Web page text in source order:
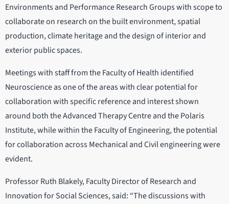
Environments and Performance Research Groups with scope to
collaborate on research on the built environment, spatial
production, climate heritage and the design of interior and
exterior public spaces.
Meetings with staff from the Faculty of Health identified
Neuroscience as one of the areas with clear potential for
collaboration with specific reference and interest shown
around both the Advanced Therapy Centre and the Polaris
Institute, while within the Faculty of Engineering, the potential
for collaboration across Mechanical and Civil engineering were
evident.
Professor Ruth Blakely, Faculty Director of Research and
Innovation for Social Sciences, said: “The discussions with